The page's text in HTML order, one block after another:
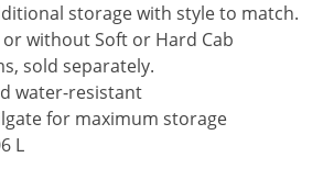
storage with style to match.
without Soft or Hard Cab
sold separately.
water-resistant
for maximum storage
L